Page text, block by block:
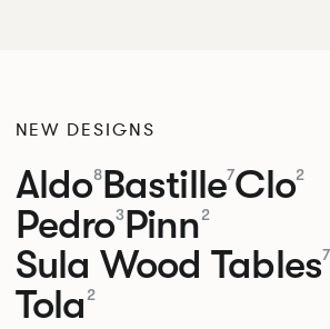
NEW DESIGNS
Aldo8Bastille7Clo2
Pedro3Pinn2
Sula Wood Tables7
Tola 2